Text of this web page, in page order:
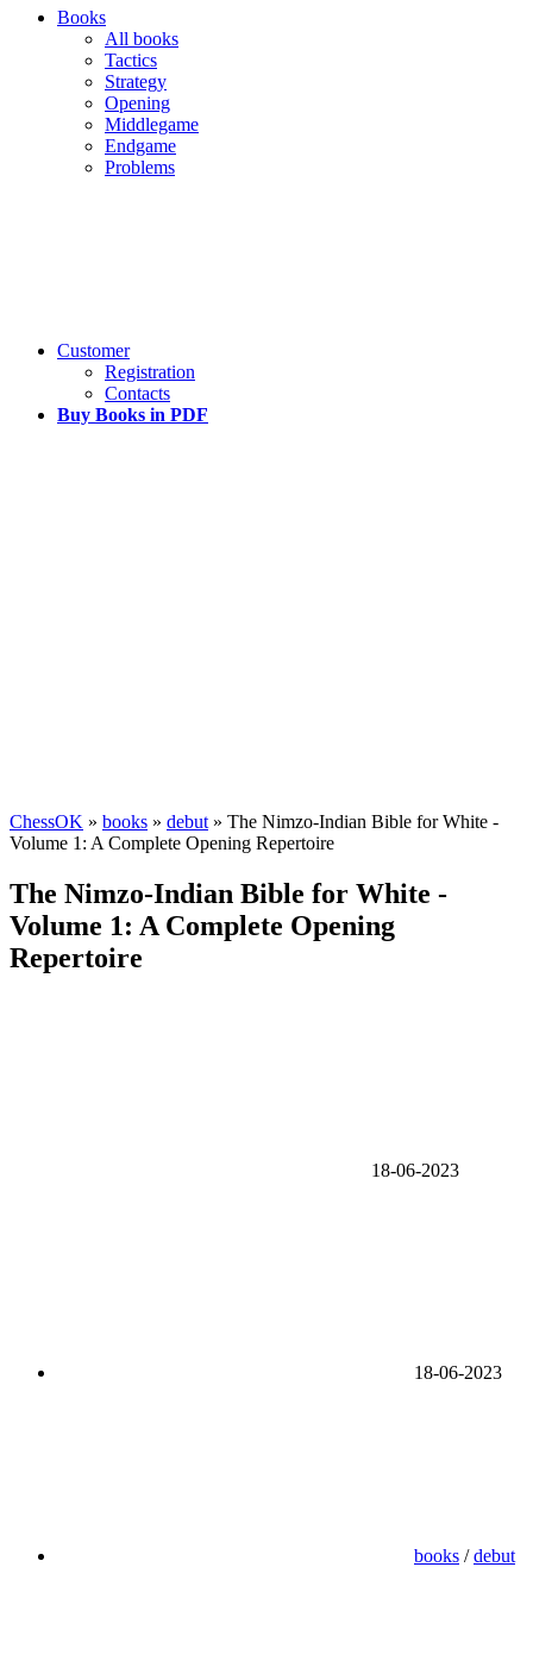
Books
All books
Tactics
Strategy
Opening
Middlegame
Endgame
Problems
Customer
Registration
Contacts
Buy Books in PDF
ChessOK » books » debut » The Nimzo-Indian Bible for White -
Volume 1: A Complete Opening Repertoire
The Nimzo-Indian Bible for White -
Volume 1: A Complete Opening
Repertoire
18-06-2023
18-06-2023
books /debut